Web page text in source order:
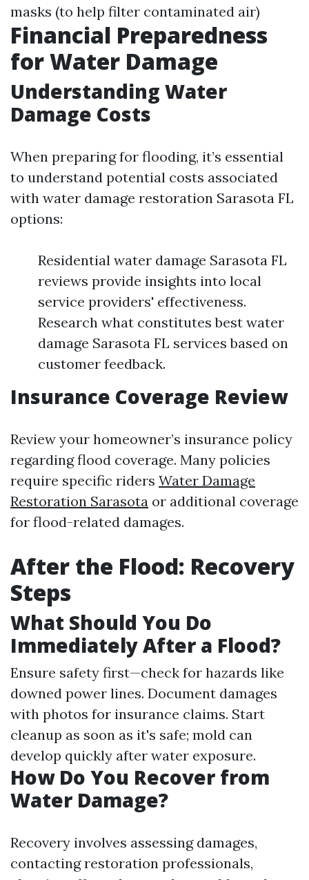
masks (to help filter contaminated air)
Financial Preparedness
for Water Damage
Understanding Water
Damage Costs
When preparing for flooding, it’s essential
to understand potential costs associated
with water damage restoration Sarasota FL
options:
Residential water damage Sarasota FL
reviews provide insights into local
service providers' effectiveness.
Research what constitutes best water
damage Sarasota FL services based on
customer feedback.
Insurance Coverage Review
Review your homeowner’s insurance policy
regarding flood coverage. Many policies
require specific riders Water Damage
Restoration Sarasota or additional coverage
for flood-related damages.
After the Flood: Recovery
Steps
What Should You Do
Immediately After a Flood?
Ensure safety first—check for hazards like
downed power lines. Document damages
with photos for insurance claims. Start
cleanup as soon as it's safe; mold can
develop quickly after water exposure.
How Do You Recover from
Water Damage?
Recovery involves assessing damages,
contacting restoration professionals,